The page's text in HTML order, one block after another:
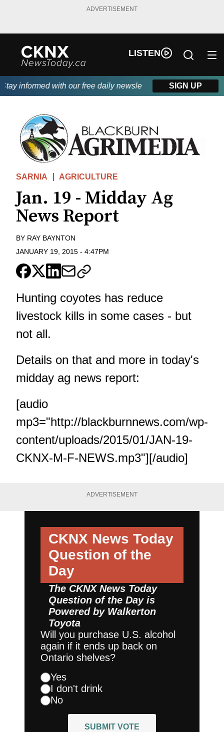
ADVERTISEMENT
LISTEN
informed with our free daily newsletter, powered by Beitz
SIGN UP
SARNIA AGRICULTURE
Jan. 19 - Midday Ag
News Report
BY RAY BAYNTON
JANUARY 19, 2015 - 4:47PM
Hunting coyotes has reduce
livestock kills in some cases - but
not all.
Details on that and more in today's
midday ag news report:
[audio
mp3="http://blackburnnews.com/wp-
content/uploads/2015/01/JAN-19-
CKNX-M-F-NEWS.mp3"][/audio]
ADVERTISEMENT
CKNX News Today
Question of the
Day
The CKNX News Today
Question of the Day is
Powered by Walkerton
Toyota
Will you purchase U.S. alcohol
again if it ends up back on
Ontario shelves?
Yes
I don't drink
No
SUBMIT VOTE